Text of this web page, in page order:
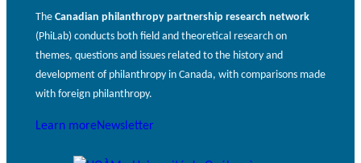
The Canadian philanthropy partnership research network
(PhiLab) conducts both field and theoretical research on
themes, questions and issues related to the history and
development of philanthropy in Canada, with comparisons made
with foreign philanthropy.
Learn moreNewsletter